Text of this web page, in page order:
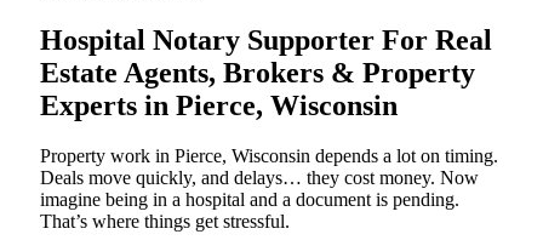
Hospital Notary Supporter For Real
Estate Agents, Brokers & Property
Experts in Pierce, Wisconsin
Property work in Pierce, Wisconsin depends a lot on timing.
Deals move quickly, and delays… they cost money. Now
imagine being in a hospital and a document is pending.
That’s where things get stressful.